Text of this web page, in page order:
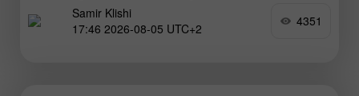
Samir Klishi
17:46 2026-08-05 UTC+2
4351